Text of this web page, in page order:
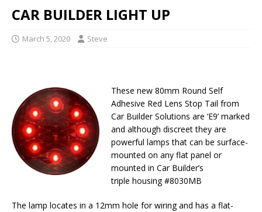
CAR BUILDER LIGHT UP
March 5, 2020 Steve
These new 80mm Round Self
Adhesive Red Lens Stop Tail from
Car Builder Solutions are ‘E9’ marked
and although discreet they are
powerful lamps that can be surface-
mounted on any flat panel or
mounted in Car Builder’s
triple housing #8030MB
The lamp locates in a 12mm hole for wiring and has a flat-